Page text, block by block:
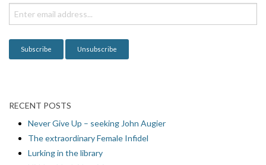
o
n
RECENT POSTS
Never Give Up – seeking John Augier
The extraordinary Female Infidel
Lurking in the library